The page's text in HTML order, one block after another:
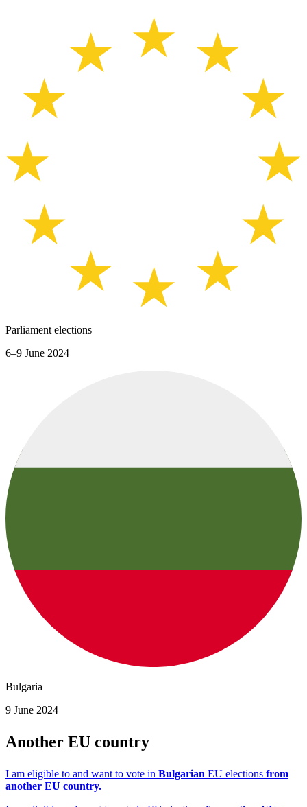
Parliament elections
6–9 June 2024
Bulgaria
9 June 2024
Another EU country
I am eligible to and want to vote in Bulgarian EU elections from
another EU country.